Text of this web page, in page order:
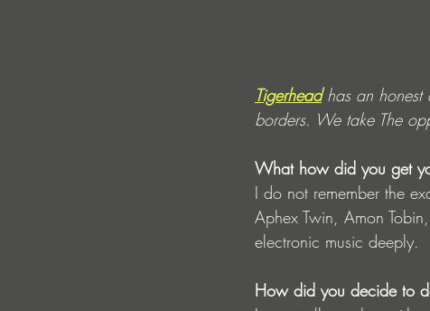
Tigerhead has an honest
borders. We take The
What how did you get
I do not remember the
Aphex Twin, Amon
electronic music deeply.
How did you decide to